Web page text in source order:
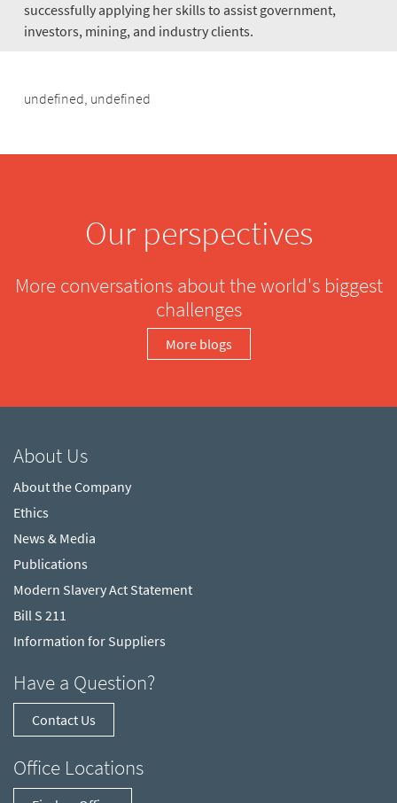
successfully applying her skills to assist government,
investors, mining, and industry clients.
undefined, undefined
Our perspectives
More conversations about the world's biggest
challenges
More blogs
About Us
About the Company
Ethics
News & Media
Publications
Modern Slavery Act Statement
Bill S 211
Information for Suppliers
Have a Question?
Contact Us
Office Locations